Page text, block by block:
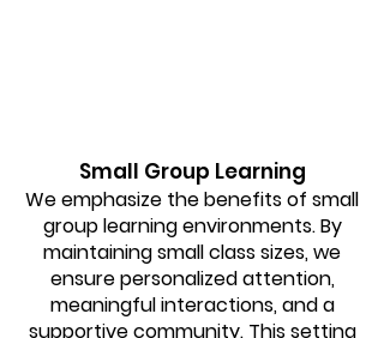
Small Group Learning
We emphasize the benefits of small
group learning environments. By
maintaining small class sizes, we
ensure personalized attention,
meaningful interactions, and a
supportive community. This setting